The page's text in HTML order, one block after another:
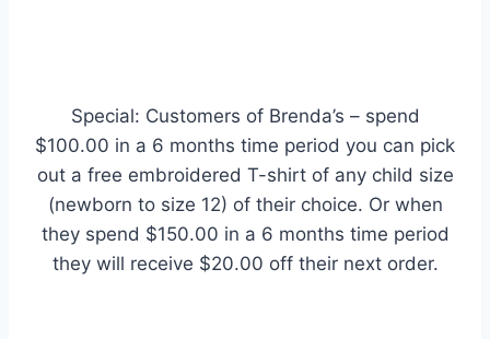
Special: Customers of Brenda’s – spend
$100.00 in a 6 months time period you can pick
out a free embroidered T-shirt of any child size
(newborn to size 12) of their choice. Or when
they spend $150.00 in a 6 months time period
they will receive $20.00 off their next order.